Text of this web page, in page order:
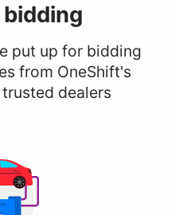
bidding
put up for bidding
from OneShift's
dealers